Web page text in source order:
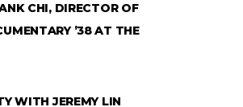
CHI, DIRECTOR OF
’38 AT THE
WITH JEREMY LIN